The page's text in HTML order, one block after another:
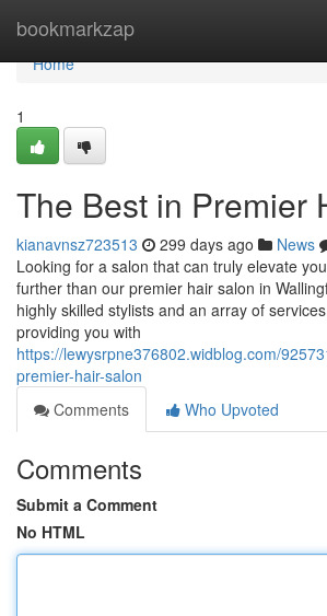
bookmarkzap
Home
Home
1
The Best in Premier
kianavnsz723513 299 days ago News
Looking for a salon that can truly elevate
further than our premier hair salon in
highly skilled stylists and an array of
providing you with
https://lewysrpne376802.widblog.com/
premier-hair-salon
Comments
Who Upvoted
Comments
Submit a Comment
No HTML